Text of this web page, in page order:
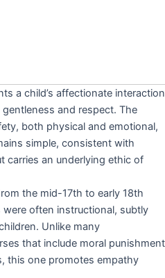
a child’s affectionate interaction
and respect. The
both physical and emotional,
simple, consistent with
carries an underlying ethic of
the mid-17th to early 18th
often instructional, subtly
Unlike many
that include moral punishment
this one promotes empathy